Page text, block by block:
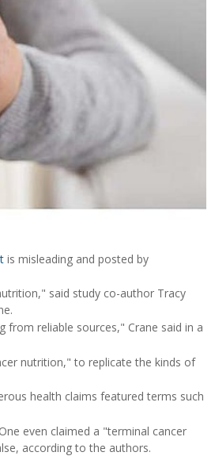
is misleading and posted by
said study co-author Tracy
from reliable sources," Crane said in a
nutrition," to replicate the kinds of
health claims featured terms such
even claimed a "terminal cancer
according to the authors.